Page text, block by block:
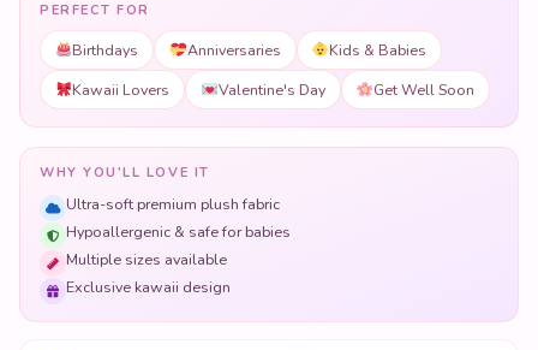
PERFECT FOR
Birthdays Anniversaries
Kids & Babies
Kawaii Lovers
Valentine's Day Get Well Soon
WHY YOU'LL LOVE IT
Ultra-soft premium plush fabric
Hypoallergenic & safe for babies
Multiple sizes available
Exclusive kawaii design